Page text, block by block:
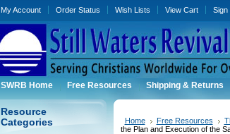
My Account Order Status Wish Lists View Cart Sign
SWRB Home Free Resources Shipping & Returns
Resource
Categories
Home Free Resources
the Plan and Execution of the